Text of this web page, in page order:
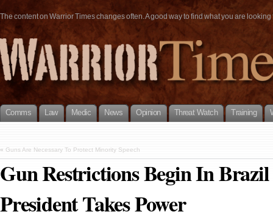
The content on Warrior Times changes often. A good way to find what you are
Comms Law Medic News Opinion Threat Watch Training
« Guns Are Necessary To Protect Minority Speech
Gun Restrictions Begin In
President Takes Power